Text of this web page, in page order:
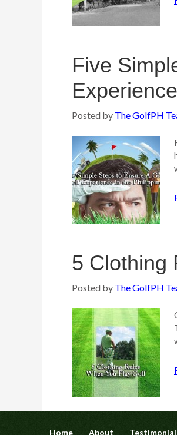
Five
Posted by The GolfPH
5 Clothing
Posted by The GolfPH
Home About